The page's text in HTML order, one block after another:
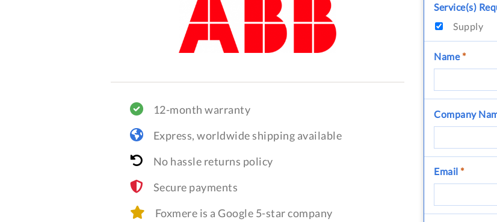
12-month warranty
Express, worldwide shipping available
No hassle returns policy
Secure payments
Foxmere is a Google 5-star company
Service(s)
Supply
Name*
Company
Email *